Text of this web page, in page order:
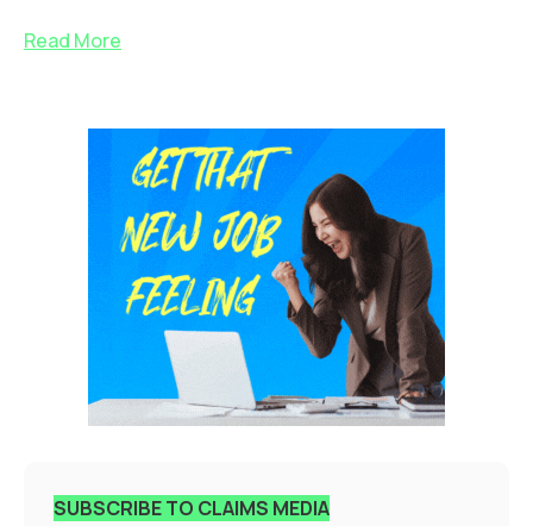
Read More
SUBSCRIBE TO CLAIMS MEDIA